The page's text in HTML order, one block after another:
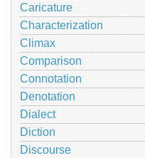
Caricature
Characterization
Climax
Comparison
Connotation
Denotation
Dialect
Diction
Discourse